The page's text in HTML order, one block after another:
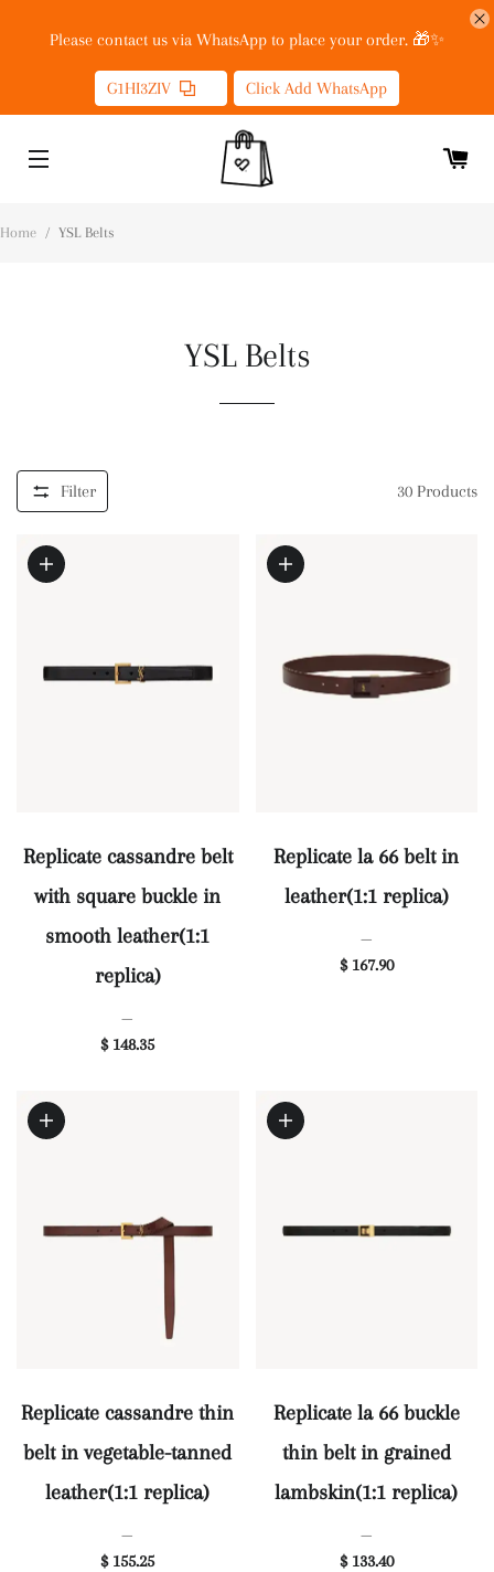
Please contact us via WhatsApp to place your order. 🎁✨
G1HI3ZIV Click Add WhatsApp
Home / YSL Belts
YSL Belts
Filter 30 Products
Replicate cassandre belt
with square buckle in
smooth leather(1:1
replica)
—
$ 148.35
Replicate la 66 belt in
leather(1:1 replica)
—
$ 167.90
Replicate cassandre thin
belt in vegetable-tanned
leather(1:1 replica)
—
$ 155.25
Replicate la 66 buckle
thin belt in grained
lambskin(1:1 replica)
—
$ 133.40